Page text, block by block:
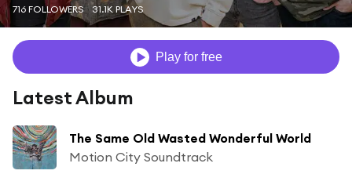
716 FOLLOWERS 31.1K PLAYS
Play for free
Latest Album
The Same Old Wasted Wonderful World
Motion City Soundtrack